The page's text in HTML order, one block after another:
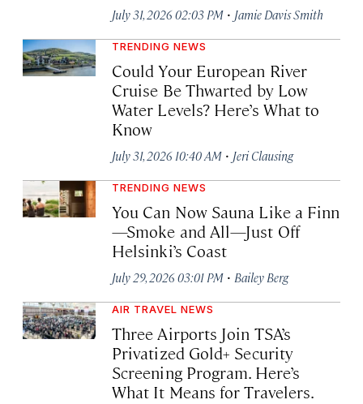
July 31, 2026 02:03 PM · Jamie Davis Smith
TRENDING NEWS
Could Your European River
Cruise Be Thwarted by Low
Water Levels? Here’s What to
Know
July 31, 2026 10:40 AM · Jeri Clausing
TRENDING NEWS
You Can Now Sauna Like a Finn
—Smoke and All—Just Off
Helsinki’s Coast
July 29, 2026 03:01 PM · Bailey Berg
AIR TRAVEL NEWS
Three Airports Join TSA’s
Privatized Gold+ Security
Screening Program. Here’s
What It Means for Travelers.